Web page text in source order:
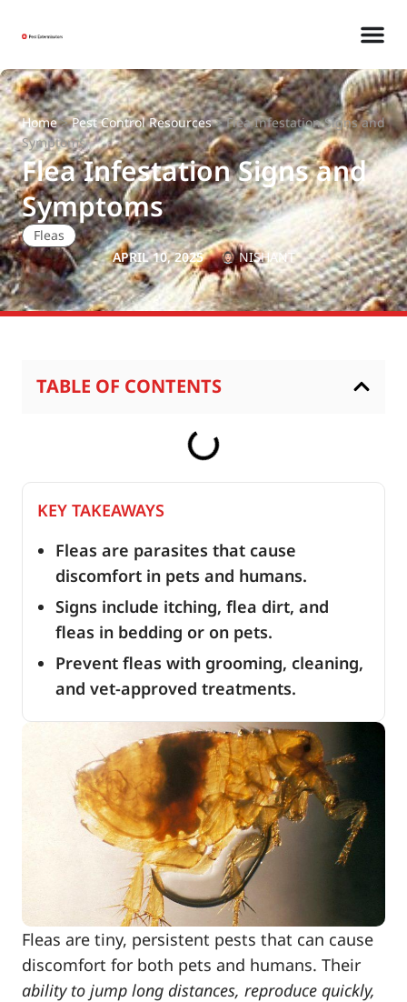
Home>Pest Control Resources>Flea Infestation Signs and
Symptoms
Flea Infestation Signs and
Symptoms
Fleas
APRIL 10, 2025
NISHANT
TABLE OF CONTENTS
KEY TAKEAWAYS
Fleas are parasites that cause
discomfort in pets and humans.
Signs include itching, flea dirt, and
fleas in bedding or on pets.
Prevent fleas with grooming, cleaning,
and vet-approved treatments.
Fleas are tiny, persistent pests that can cause
discomfort for both pets and humans. Their
ability to jump long distances, reproduce quickly,